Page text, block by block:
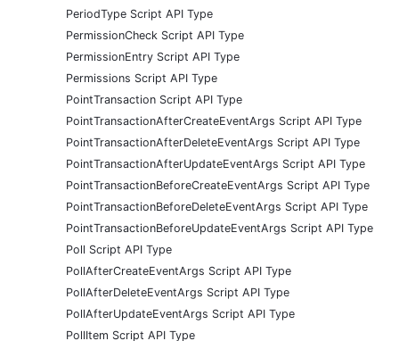
PeriodType Script API Type
PermissionCheck Script API Type
PermissionEntry Script API Type
Permissions Script API Type
PointTransaction Script API Type
PointTransactionAfterCreateEventArgs Script API Type
PointTransactionAfterDeleteEventArgs Script API Type
PointTransactionAfterUpdateEventArgs Script API Type
PointTransactionBeforeCreateEventArgs Script API Type
PointTransactionBeforeDeleteEventArgs Script API Type
PointTransactionBeforeUpdateEventArgs Script API Type
Poll Script API Type
PollAfterCreateEventArgs Script API Type
PollAfterDeleteEventArgs Script API Type
PollAfterUpdateEventArgs Script API Type
PollItem Script API Type